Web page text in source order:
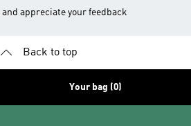
appreciate your feedback
Back to top
Your bag (0)